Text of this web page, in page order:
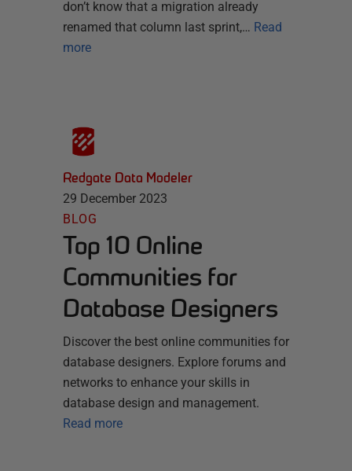
don’t know that a migration already
renamed that column last sprint,… Read
more
Redgate Data Modeler
29 December 2023
BLOG
Top 10 Online
Communities for
Database Designers
Discover the best online communities for
database designers. Explore forums and
networks to enhance your skills in
database design and management.
Read more